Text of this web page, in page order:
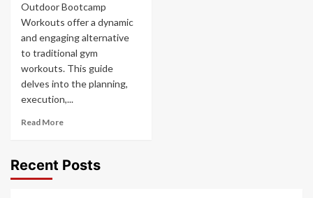
Outdoor Bootcamp
Workouts offer a dynamic
and engaging alternative
to traditional gym
workouts. This guide
delves into the planning,
execution,...
Read More
Recent Posts